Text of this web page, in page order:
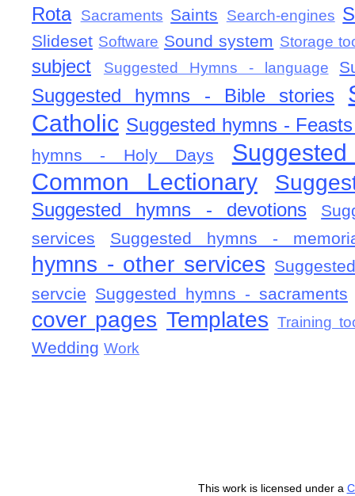
Rota
Sacraments Saints Search-engines
Slideset Software Sound system Storage
subject Suggested Hymns - language
Suggested hymns - Bible stories
Catholic Suggested hymns -
hymns - Holy Days
Common Lectionary
Suggested hymns - devotions
services
Suggested hymns -
hymns - other services
servcie Suggested hymns - sacraments
cover pages Templates Training
Wedding Work
This work is licensed under a